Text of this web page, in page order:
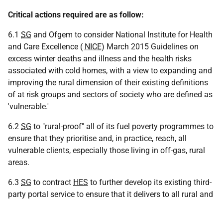
Critical actions required are as follow:
6.1 SG and Ofgem to consider National Institute for Health
and Care Excellence ( NICE) March 2015 Guidelines on
excess winter deaths and illness and the health risks
associated with cold homes, with a view to expanding and
improving the rural dimension of their existing definitions
of at risk groups and sectors of society who are defined as
'vulnerable.'
6.2 SG to "rural-proof" all of its fuel poverty programmes to
ensure that they prioritise and, in practice, reach, all
vulnerable clients, especially those living in off-gas, rural
areas.
6.3 SG to contract HES to further develop its existing third-
party portal service to ensure that it delivers to all rural and